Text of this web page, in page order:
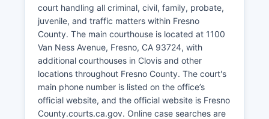
court handling all criminal, civil, family, probate,
juvenile, and traffic matters within Fresno
County. The main courthouse is located at 1100
Van Ness Avenue, Fresno, CA 93724, with
additional courthouses in Clovis and other
locations throughout Fresno County. The court's
main phone number is listed on the office’s
official website, and the official website is Fresno
County.courts.ca.gov. Online case searches are